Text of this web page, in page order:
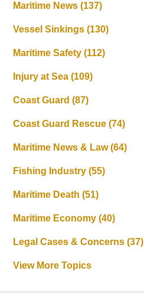
Maritime News(137)
Vessel Sinkings(130)
Maritime Safety(112)
Injury at Sea(109)
Coast Guard(87)
Coast Guard Rescue(74)
Maritime News & Law(64)
Fishing Industry(55)
Maritime Death(51)
Maritime Economy(40)
Legal Cases & Concerns(37)
View More Topics